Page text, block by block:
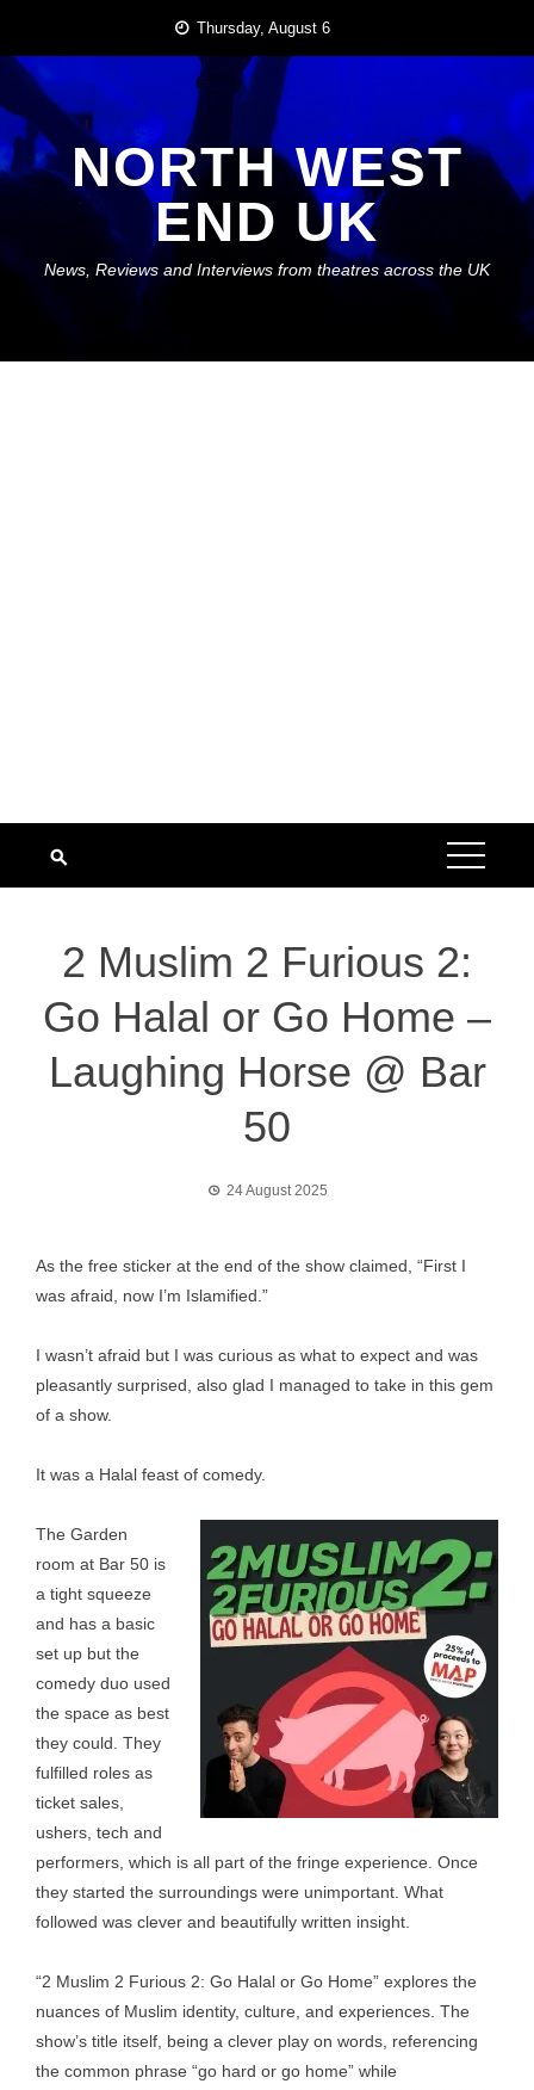
content
Thursday, August 6
NORTH WEST
END UK
News, Reviews and Interviews from theatres across the UK
2 Muslim 2 Furious 2:
Go Halal or Go Home –
Laughing Horse @ Bar
50
24 August 2025
As the free sticker at the end of the show claimed, “First I
was afraid, now I’m Islamified.”
I wasn’t afraid but I was curious as what to expect and was
pleasantly surprised, also glad I managed to take in this gem
of a show.
It was a Halal feast of comedy.
The Garden
room at Bar 50 is
a tight squeeze
and has a basic
set up but the
comedy duo used
the space as best
they could. They
fulfilled roles as
ticket sales,
ushers, tech and
performers, which is all part of the fringe experience. Once
they started the surroundings were unimportant. What
followed was clever and beautifully written insight.
“2 Muslim 2 Furious 2: Go Halal or Go Home” explores the
nuances of Muslim identity, culture, and experiences. The
show’s title itself, being a clever play on words, referencing
the common phrase “go hard or go home” while